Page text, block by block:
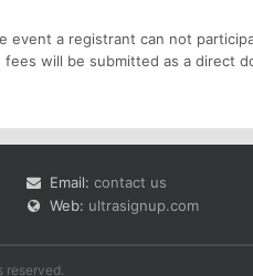
event a registrant can not
will be submitted as a direct
Email: contact us
Web: ultrasignup.com